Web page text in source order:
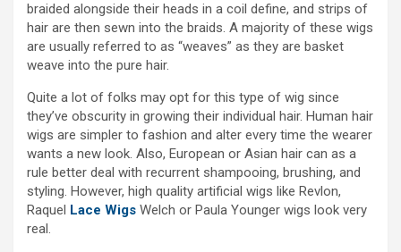
braided alongside their heads in a coil define, and strips of
hair are then sewn into the braids. A majority of these wigs
are usually referred to as “weaves” as they are basket
weave into the pure hair.
Quite a lot of folks may opt for this type of wig since
they’ve obscurity in growing their individual hair. Human hair
wigs are simpler to fashion and alter every time the wearer
wants a new look. Also, European or Asian hair can as a
rule better deal with recurrent shampooing, brushing, and
styling. However, high quality artificial wigs like Revlon,
Raquel Lace Wigs Welch or Paula Younger wigs look very
real.